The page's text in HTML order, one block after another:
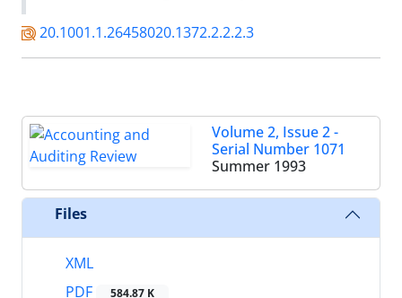
20.1001.1.26458020.1372.2.2.2.3
Volume 2, Issue 2 -
Serial Number 1071
Summer 1993
Files
XML
PDF
584.87 K